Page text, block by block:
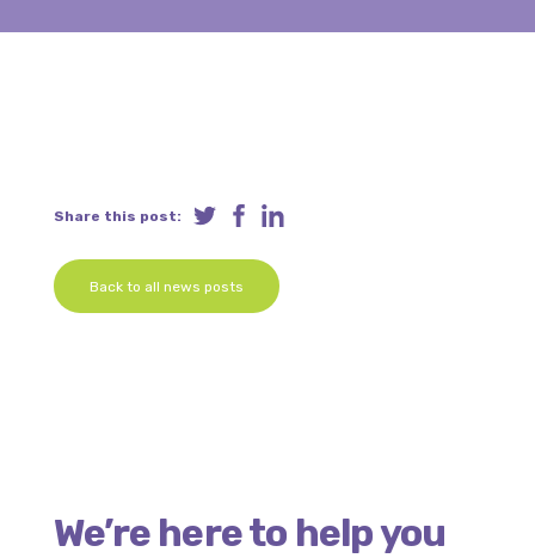
Share this post:
Back to all news posts
We’re here to help you